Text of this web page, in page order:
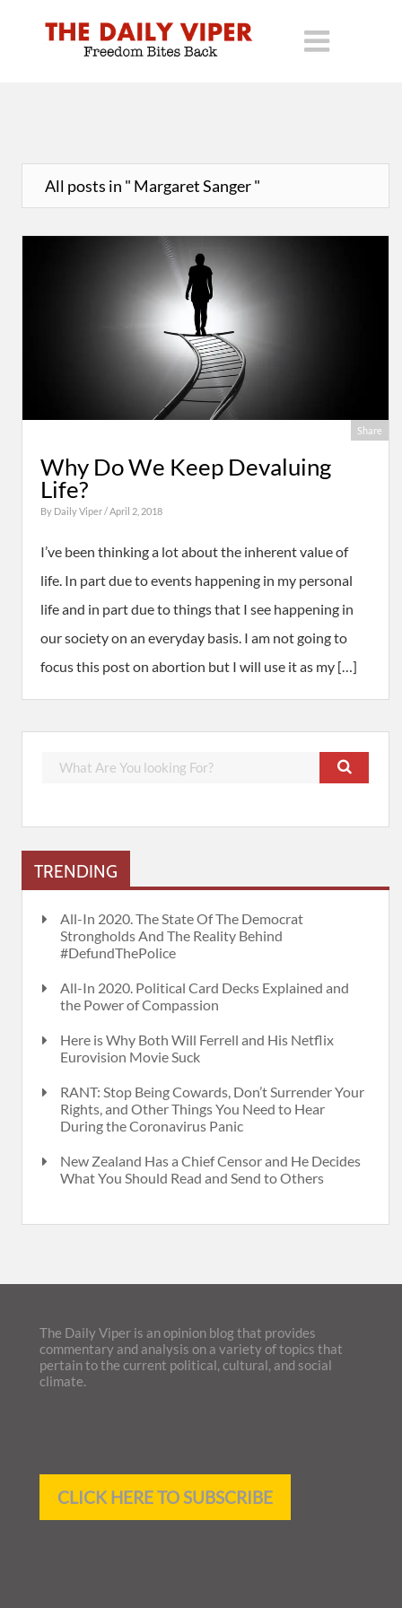
All posts in " Margaret Sanger "
Share
Why Do We Keep Devaluing
Life?
By Daily Viper/ April 2, 2018
I’ve been thinking a lot about the inherent value of
life. In part due to events happening in my personal
life and in part due to things that I see happening in
our society on an everyday basis. I am not going to
focus this post on abortion but I will use it as my […]
TRENDING
All-In 2020. The State Of The Democrat
Strongholds And The Reality Behind
#DefundThePolice
All-In 2020. Political Card Decks Explained and
the Power of Compassion
Here is Why Both Will Ferrell and His Netflix
Eurovision Movie Suck
RANT: Stop Being Cowards, Don’t Surrender Your
Rights, and Other Things You Need to Hear
During the Coronavirus Panic
New Zealand Has a Chief Censor and He Decides
What You Should Read and Send to Others
The Daily Viper is an opinion blog that provides
commentary and analysis on a variety of topics that
pertain to the current political, cultural, and social
climate.
CLICK HERE TO SUBSCRIBE